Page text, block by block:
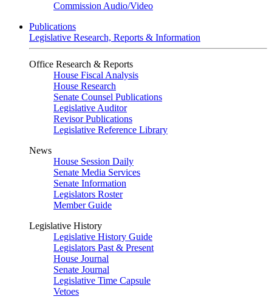
Commission Audio/Video
Publications
Legislative Research, Reports & Information
Office Research & Reports
House Fiscal Analysis
House Research
Senate Counsel Publications
Legislative Auditor
Revisor Publications
Legislative Reference Library
News
House Session Daily
Senate Media Services
Senate Information
Legislators Roster
Member Guide
Legislative History
Legislative History Guide
Legislators Past & Present
House Journal
Senate Journal
Legislative Time Capsule
Vetoes